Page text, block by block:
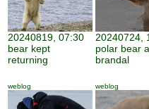
20240819, 07:30
bear kept
returning
20240724,
polar bear
brandal
weblog weblog